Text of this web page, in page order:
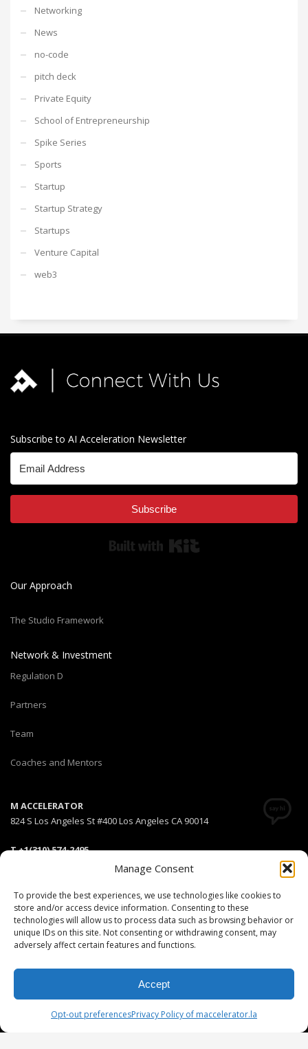
Manage Consent
To provide the best experiences, we use technologies like cookies to
store and/or access device information. Consenting to these
technologies will allow us to process data such as browsing behavior or
unique IDs on this site. Not consenting or withdrawing consent, may
adversely affect certain features and functions.
Accept
Opt-out preferencesPrivacy Policy of maccelerator.la
Networking
News
no-code
pitch deck
Private Equity
School of Entrepreneurship
Spike Series
Sports
Startup
Startup Strategy
Startups
Venture Capital
web3
Subscribe to AI Acceleration Newsletter
Subscribe
Our Approach
The Studio Framework
Network & Investment
Regulation D
Partners
Team
Coaches and Mentors
M ACCELERATOR
824 S Los Angeles St #400 Los Angeles CA 90014
T +1(310) 574-2495
info@maccelerator.la
Stripe Climate member
© 2025 MEDIARS LLC. All rights reserved.